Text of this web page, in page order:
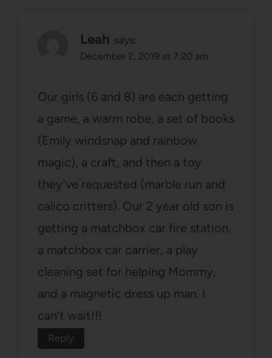
Leah says:
December 2, 2019 at 7:20 am
Our girls (6 and 8) are each getting
a game, a warm robe, a set of books
(Emily windsnap and rainbow
magic), a craft, and then a toy
they’ve requested (marble run and
calico critters). Our 2 year old son is
getting a matchbox car fire station,
a matchbox car carrier, a play
cleaning set for helping Mommy,
and a magnetic dress up man. I
can’t wait!!!
Reply